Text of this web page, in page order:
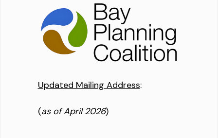
Updated Mailing Address:
(as of April 2026)